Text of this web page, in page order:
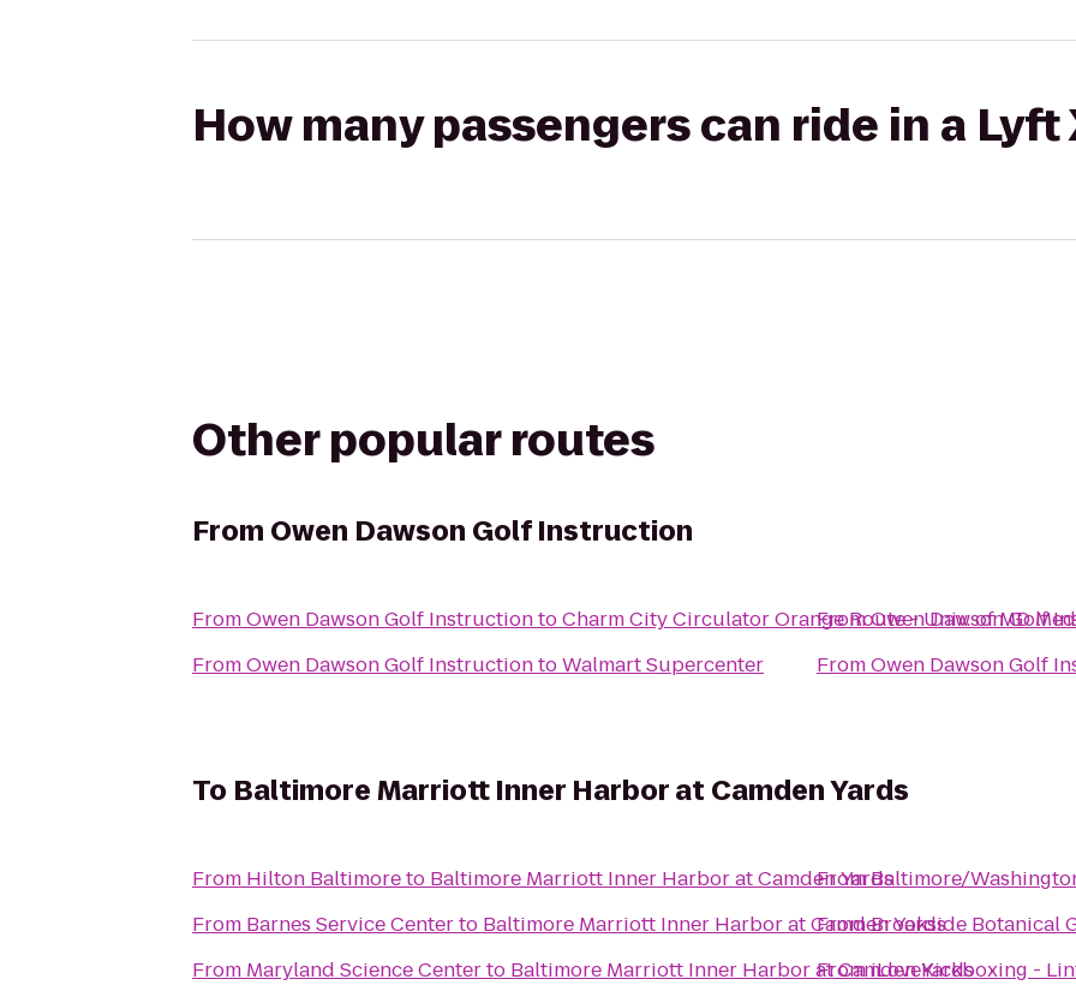
How many passengers can ride in a Lyft
Other popular routes
From Owen Dawson Golf Instruction
FromOwen Dawson Golf InstructiontoCharm City Circulator Orange Route - Univ. of MD
FromOwen Dawson Golf InstructiontoWalmart Supercenter
FromOwen Dawson Golf
FromOwen Dawson Golf
To Baltimore Marriott Inner Harbor at Camden Yards
From Hilton Baltimoreto Baltimore Marriott Inner Harbor at Camden Yards
From Barnes Service Centerto Baltimore Marriott Inner Harbor at Camden Yards
From Maryland Science Centerto Baltimore Marriott Inner Harbor at Camden Yards
FromBaltimore/
FromBrookside Botanical
FromiLoveKickboxing -